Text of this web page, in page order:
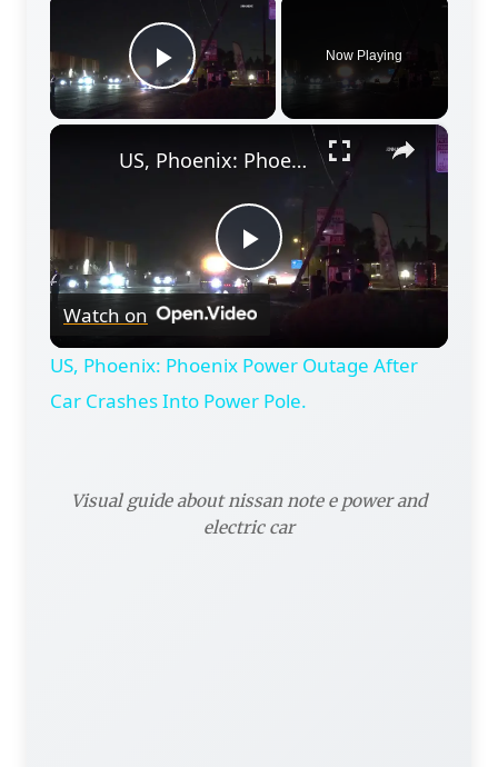
Play Video
Now Playing
×
Play
US, Phoenix: Phoenix Power Outage After Car Crashes Into Power Pole.
Watch on
US, Phoenix: Phoenix Power Outage After
Car Crashes Into Power Pole.
Visual guide about nissan note e power and
electric car